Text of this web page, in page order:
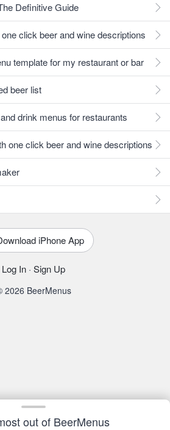
out of BeerMenus
Definitive Guide
click beer and wine descriptions
template for my restaurant or bar
beer list
drink menus for restaurants
one click beer and wine descriptions
iPhone App
Log In · Sign Up
2026 BeerMenus